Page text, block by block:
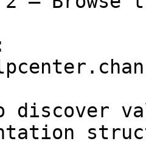
discover